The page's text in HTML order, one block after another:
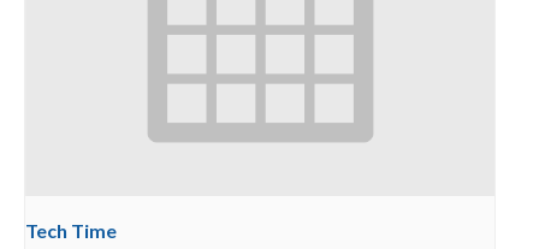
Tech Time